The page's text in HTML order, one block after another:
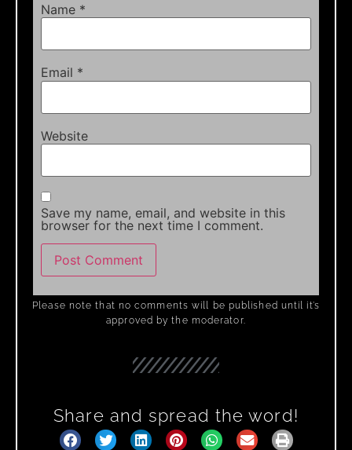
Name *
Email *
Website
Save my name, email, and website in this
browser for the next time I comment.
Please note that no comments will be published until it’s
approved by the moderator.
Share and spread the word!